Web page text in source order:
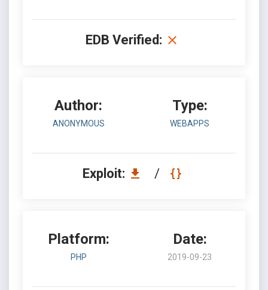
EDB Verified:
Author:
ANONYMOUS
Type:
WEBAPPS
Exploit: /
Platform:
PHP
Date:
2019-09-23